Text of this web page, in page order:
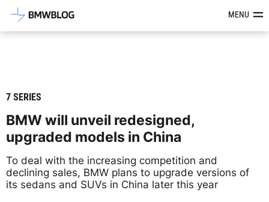
Latest BMW News, Reviews &MENU
7 SERIES
BMW will unveil redesigned,
upgraded models in China
To deal with the increasing competition and
declining sales, BMW plans to upgrade versions of
its sedans and SUVs in China later this year